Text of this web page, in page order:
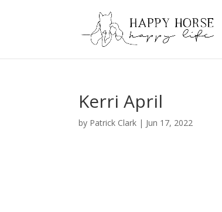
Kerri April
by Patrick Clark | Jun 17, 2022